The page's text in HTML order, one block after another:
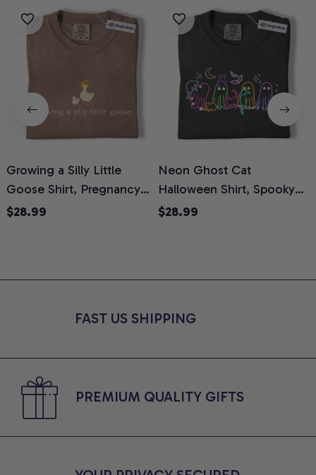
Growing a Silly Little
Goose Shirt, Pregnancy
Announcement T-Shirt,
Moms, Comfort Colors
$28.99
Neon Ghost Cat
Halloween Shirt, Spooky
Ghost Cat Graphic Tee,
Shirt
$28.99
FAST US SHIPPING
PREMIUM QUALITY GIFTS